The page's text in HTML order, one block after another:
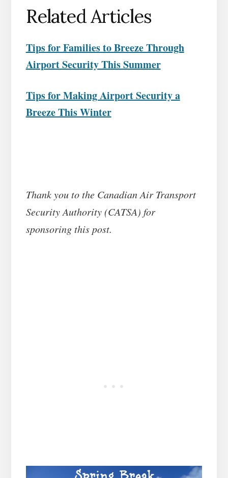
Related Articles
Tips for Families to Breeze Through
Airport Security This Summer
Tips for Making Airport Security a
Breeze This Winter
Thank you to the Canadian Air Transport
Security Authority (CATSA) for
sponsoring this post.